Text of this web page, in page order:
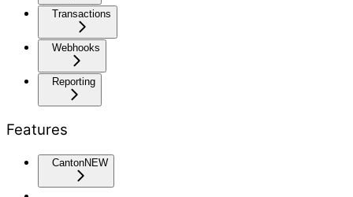
Transactions
Webhooks
Reporting
Features
CantonNEW